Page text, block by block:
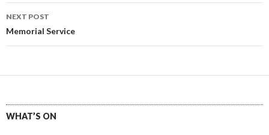
NEXT POST
Memorial Service
WHAT’S ON